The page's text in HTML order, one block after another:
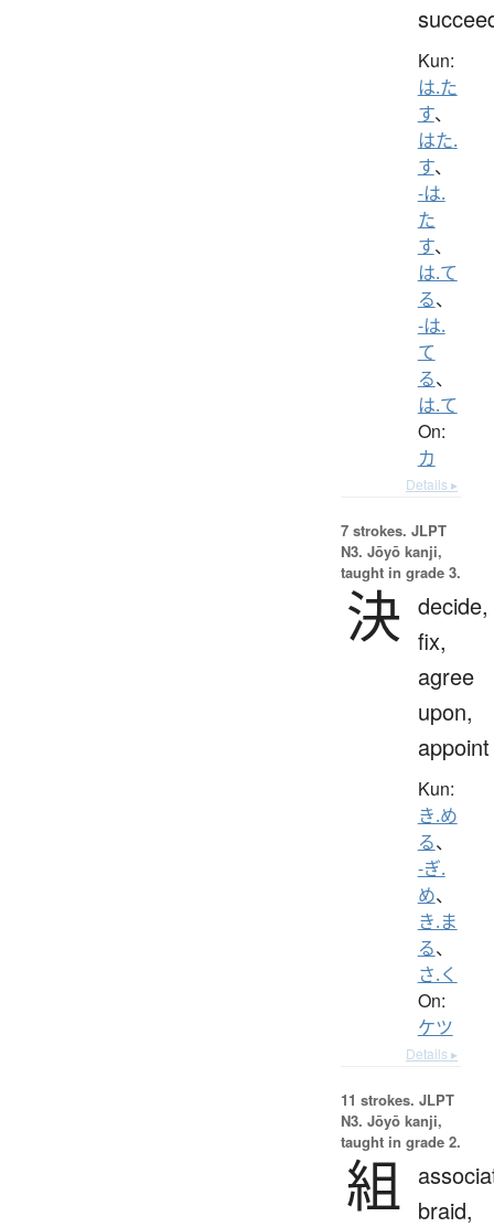
Kun:
は.た
す、
はた.
す、
-は.
た
す、
は.て
る、
-は.
て
る、
は.て
On:
カ
Details ▸
7 strokes. JLPT
N3. Jōyō kanji,
taught in grade 3.
決 decide,
fix,
agree
upon,
appoint
Kun:
き.め
る、
-ぎ.
め、
き.ま
る、
さ.く
On:
ケツ
Details ▸
11 strokes. JLPT
N3. Jōyō kanji,
taught in grade 2.
組 braid,